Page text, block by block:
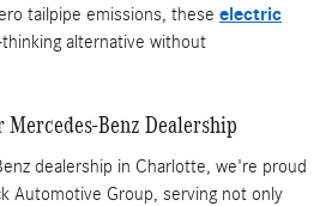
tailpipe emissions, these electric
alternative without
Mercedes-Benz Dealership
dealership in Charlotte, we're proud
Automotive Group, serving not only